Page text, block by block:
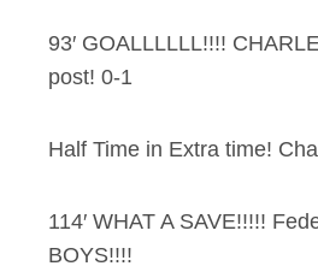
93′ GOALLLLLL!!!!
post! 0-1
Half Time in Extra time!
114′ WHAT A SAVE!!!!!
BOYS!!!!